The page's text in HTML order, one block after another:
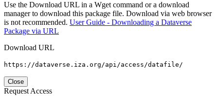
Use the Download URL in a Wget command or a download
manager to download this package file. Download via web browser
is not recommended. User Guide - Downloading a Dataverse
Package via URL
Download URL
https://dataverse.iza.org/api/access/datafile/
Close
Request Access